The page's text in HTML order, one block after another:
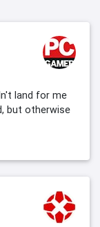
land for me
but otherwise